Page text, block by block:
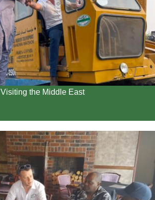
Visiting the Middle East